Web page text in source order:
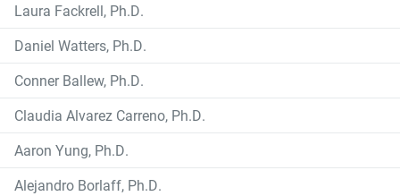
Laura Fackrell, Ph.D.
Daniel Watters, Ph.D.
Conner Ballew, Ph.D.
Claudia Alvarez Carreno, Ph.D.
Aaron Yung, Ph.D.
Alejandro Borlaff, Ph.D.